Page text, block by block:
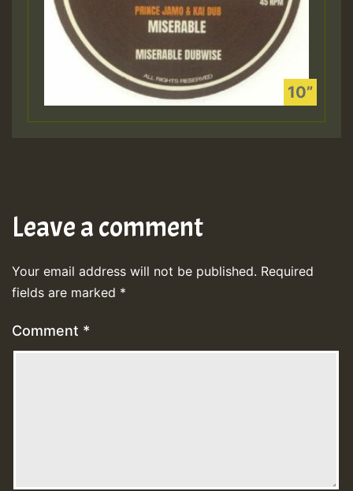
Leave a comment
Your email address will not be published. Required
fields are marked *
Comment *